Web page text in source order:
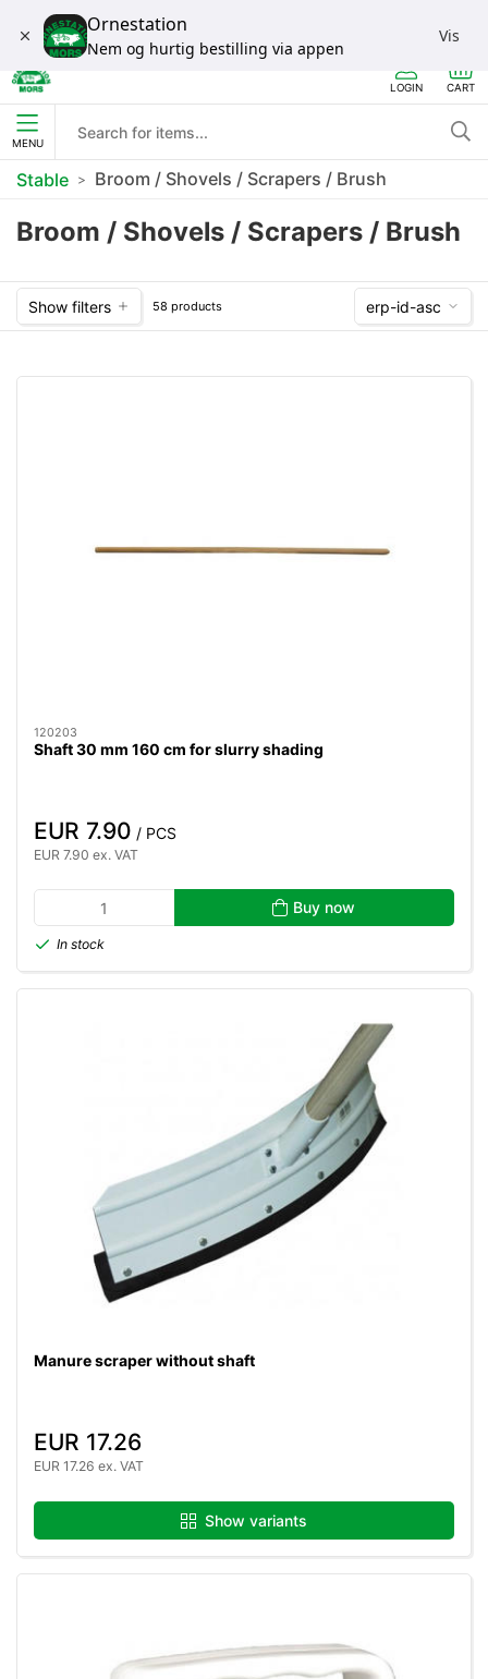
LOGIN CART
MENU
Stable Broom / Shovels / Scrapers / Brush
Broom / Shovels / Scrapers / Brush
Show filters 58 products erp-id-asc
120203
Shaft 30 mm 160 cm for slurry shading
EUR 7.90 / PCS
EUR 7.90 ex. VAT
Buy now
In stock
Manure scraper without shaft
EUR 17.26
EUR 17.26 ex. VAT
Show variants
Ornestation
Nem og hurtig bestilling via appen
Vis